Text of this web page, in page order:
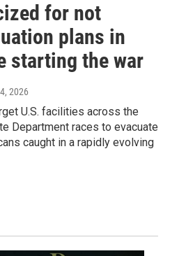
for not
plans in
starting the war
2026
U.S. facilities across the
Department races to evacuate
caught in a rapidly evolving